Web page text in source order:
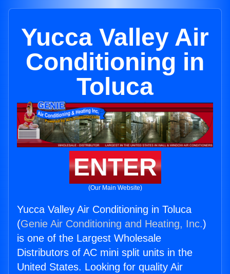
Yucca Valley Air
Conditioning in
Toluca
ENTER
(Our Main Website)
Yucca Valley Air Conditioning in Toluca
(Genie Air Conditioning and Heating, Inc.)
is one of the Largest Wholesale
Distributors of AC mini split units in the
United States. Looking for quality Air